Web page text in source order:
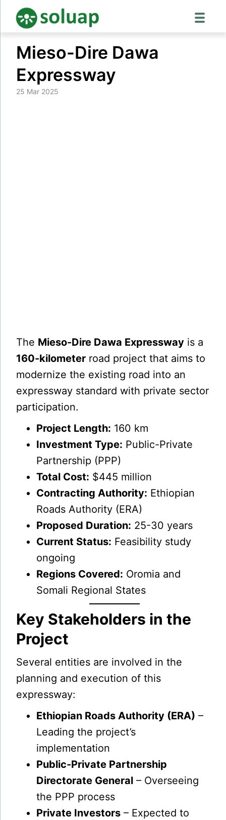
content
Mieso-Dire Dawa
Expressway
25 Mar 2025
The Mieso-Dire Dawa Expressway is a
160-kilometer road project that aims to
modernize the existing road into an
expressway standard with private sector
participation.
Project Length: 160 km
Investment Type: Public-Private
Partnership (PPP)
Total Cost: $445 million
Contracting Authority: Ethiopian
Roads Authority (ERA)
Proposed Duration: 25-30 years
Current Status: Feasibility study
ongoing
Regions Covered: Oromia and
Somali Regional States
Key Stakeholders in the
Project
Several entities are involved in the
planning and execution of this
expressway:
Ethiopian Roads Authority (ERA) –
Leading the project’s
implementation
Public-Private Partnership
Directorate General – Overseeing
the PPP process
Private Investors – Expected to